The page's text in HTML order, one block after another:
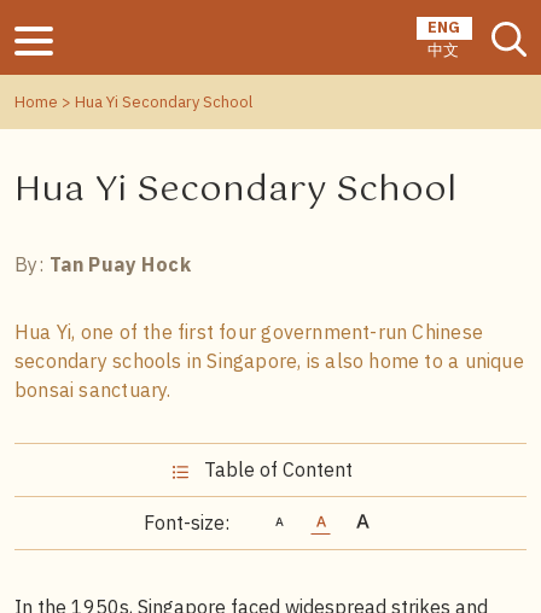
ENG
中文
Home > Hua Yi Secondary School
Hua Yi Secondary School
By: Tan Puay Hock
Hua Yi, one of the first four government-run Chinese
secondary schools in Singapore, is also home to a unique
bonsai sanctuary.
Table of Content
Font-size:
In the 1950s, Singapore faced widespread strikes and